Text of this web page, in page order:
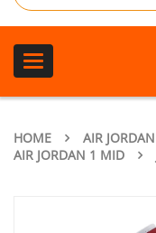
Toggle
navigation
HOME AIR JORDAN
AIR JORDAN 1 MID